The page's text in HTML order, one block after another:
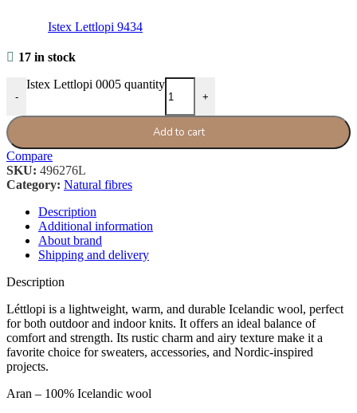
Istex Lettlopi 9434
17 in stock
-
Istex Lettlopi 0005 quantity
+
Add to cart
Compare
SKU: 496276L
Category: Natural fibres
Description
Additional information
About brand
Shipping and delivery
Description
Léttlopi is a lightweight, warm, and durable Icelandic wool, perfect
for both outdoor and indoor knits. It offers an ideal balance of
comfort and strength. Its rustic charm and airy texture make it a
favorite choice for sweaters, accessories, and Nordic-inspired
projects.
Aran – 100% Icelandic wool